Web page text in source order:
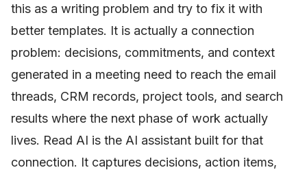
this as a writing problem and try to fix it with
better templates. It is actually a connection
problem: decisions, commitments, and context
generated in a meeting need to reach the email
threads, CRM records, project tools, and search
results where the next phase of work actually
lives. Read AI is the AI assistant built for that
connection. It captures decisions, action items,